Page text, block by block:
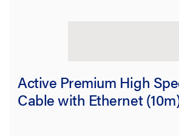
Active Premium High
Cable with Ethernet